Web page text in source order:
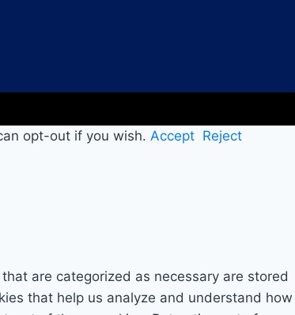
opt-out if you wish. Accept Reject
are categorized as necessary are stored
that help us analyze and understand how